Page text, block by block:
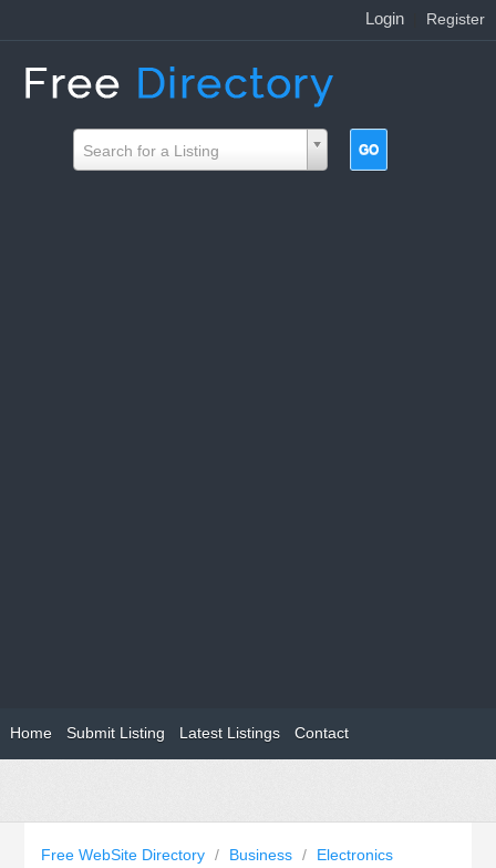
Login Register
Search for a Listing
Home Submit Listing Latest Listings Contact
Free WebSite Directory / Business / Electronics